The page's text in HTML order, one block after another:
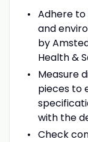
Adhere
and
by
Health &
Measure
pieces to
with the
Check